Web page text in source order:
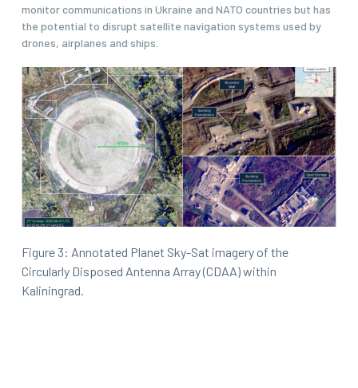
monitor communications in Ukraine and NATO countries but has
the potential to disrupt satellite navigation systems used by
drones, airplanes and ships.
Figure 3: Annotated Planet Sky-Sat imagery of the
Circularly Disposed Antenna Array (CDAA) within
Kaliningrad.